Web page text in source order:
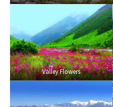
Valley Flowers